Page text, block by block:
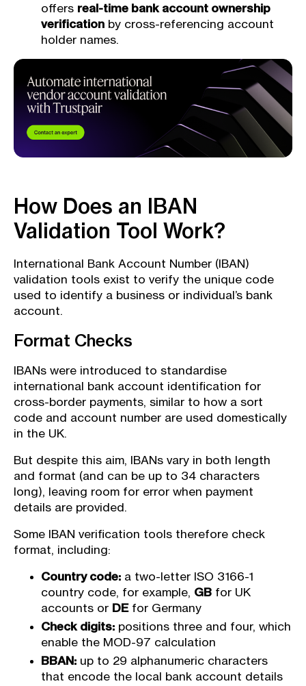
offers real-time bank account ownership
verification by cross-referencing account
holder names.
How Does an IBAN
Validation Tool Work?
International Bank Account Number (IBAN)
validation tools exist to verify the unique code
used to identify a business or individual’s bank
account.
Format Checks
IBANs were introduced to standardise
international bank account identification for
cross-border payments, similar to how a sort
code and account number are used domestically
in the UK.
But despite this aim, IBANs vary in both length
and format (and can be up to 34 characters
long), leaving room for error when payment
details are provided.
Some IBAN verification tools therefore check
format, including:
Country code: a two-letter ISO 3166-1
country code, for example, GB for UK
accounts or DEfor Germany
Check digits: positions three and four, which
enable the MOD-97 calculation
BBAN: up to 29 alphanumeric characters
that encode the local bank account details